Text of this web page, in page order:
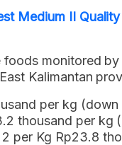
Medium II
monitored
Kalimantan
per kg
thousand per kg
per Kg Rp23.8